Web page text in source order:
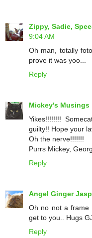
Zippy, Sadie,
9:04 AM
Oh man, totally
prove it was yoo...
Reply
Mickey's Musings
Yikes!!!!!!!!
guilty!! Hope your
Oh the nerve!!!!!!!
Purrs Mickey,
Reply
Angel Ginger
Oh no not a frame
get to you.. Hugs
Reply